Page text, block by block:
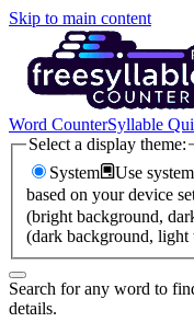
Skip to main content
Word CounterSyllable
Select a display theme:
System
Use
based on your device
(bright background,
(dark background, light
Search for any word to
details.